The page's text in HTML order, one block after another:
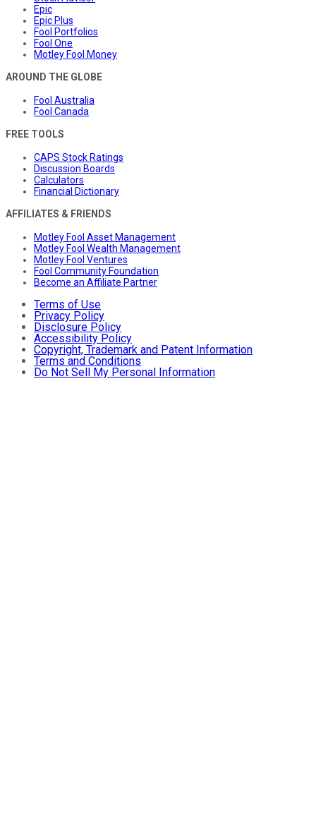
Epic
Epic Plus
Fool Portfolios
Fool One
Motley Fool Money
AROUND THE GLOBE
Fool Australia
Fool Canada
FREE TOOLS
CAPS Stock Ratings
Discussion Boards
Calculators
Financial Dictionary
AFFILIATES & FRIENDS
Motley Fool Asset Management
Motley Fool Wealth Management
Motley Fool Ventures
Fool Community Foundation
Become an Affiliate Partner
Terms of Use
Privacy Policy
Disclosure Policy
Accessibility Policy
Copyright, Trademark and Patent Information
Terms and Conditions
Do Not Sell My Personal Information